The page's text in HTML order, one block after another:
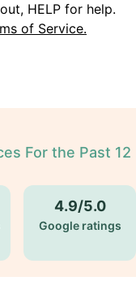
HELP for help.
of Service.
For the Past 12
4.9/5.0
Google ratings